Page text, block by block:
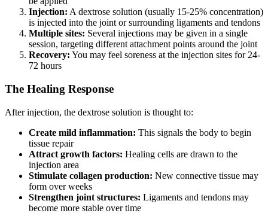
Injection: A dextrose solution (usually 15-25% concentration)
is injected into the joint or surrounding ligaments and tendons
Multiple sites: Several injections may be given in a single
session, targeting different attachment points around the joint
Recovery: You may feel soreness at the injection sites for 24-
72 hours
The Healing Response
After injection, the dextrose solution is thought to:
Create mild inflammation: This signals the body to begin
tissue repair
Attract growth factors: Healing cells are drawn to the
injection area
Stimulate collagen production: New connective tissue may
form over weeks
Strengthen joint structures: Ligaments and tendons may
become more stable over time